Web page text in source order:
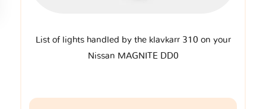
List of lights handled by the klavkarr 310 on your
Nissan MAGNITE DD0